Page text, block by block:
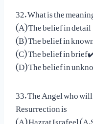
32. What is the
(A) The belief in detail
(B) The belief in
(C) The belief in
(D) The belief in
33. The Angel who
Resurrection is
(A) Hazrat Israfeel